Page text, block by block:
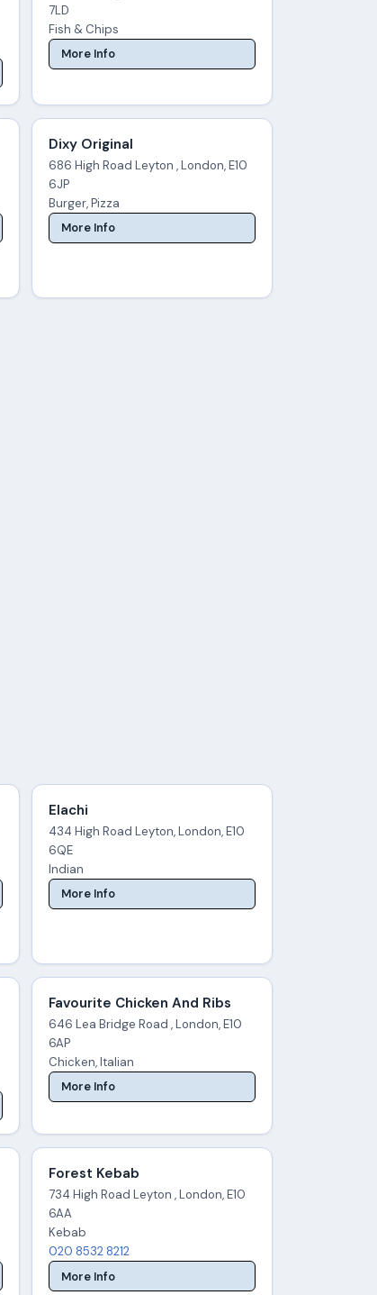
7LD
Fish & Chips
More Info
Dixy Original
686 High Road Leyton , London, E10
6JP
Burger, Pizza
More Info
Elachi
434 High Road Leyton, London, E10
6QE
Indian
More Info
Favourite Chicken And Ribs
646 Lea Bridge Road , London, E10
6AP
Chicken, Italian
More Info
Forest Kebab
734 High Road Leyton , London, E10
6AA
Kebab
020 8532 8212
More Info